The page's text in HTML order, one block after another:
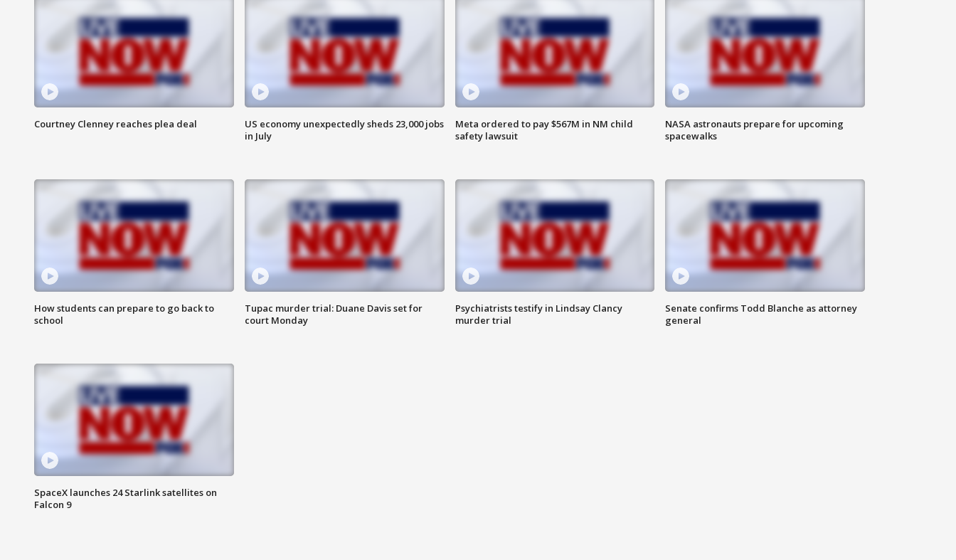
Courtney Clenney reaches plea deal
US economy unexpectedly sheds 23,000 jobs
in July
Meta ordered to pay $567M in NM child
safety lawsuit
NASA astronauts prepare for upcoming
spacewalks
How students can prepare to go back to
school
Tupac murder trial: Duane Davis set for
court Monday
Psychiatrists testify in Lindsay Clancy
murder trial
Senate confirms Todd Blanche as attorney
general
SpaceX launches 24 Starlink satellites on
Falcon 9